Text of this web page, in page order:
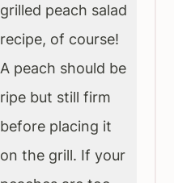
grilled peach salad
recipe, of course!
A peach should be
ripe but still firm
before placing it
on the grill. If your